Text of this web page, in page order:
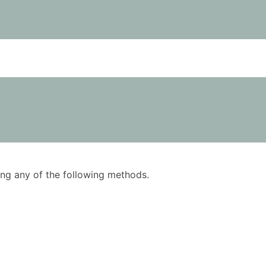
any of the following methods.